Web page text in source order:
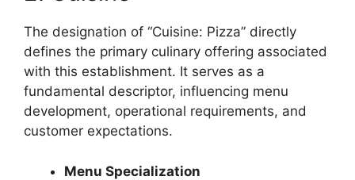
The designation of “Cuisine: Pizza” directly
defines the primary culinary offering associated
with this establishment. It serves as a
fundamental descriptor, influencing menu
development, operational requirements, and
customer expectations.
Menu Specialization